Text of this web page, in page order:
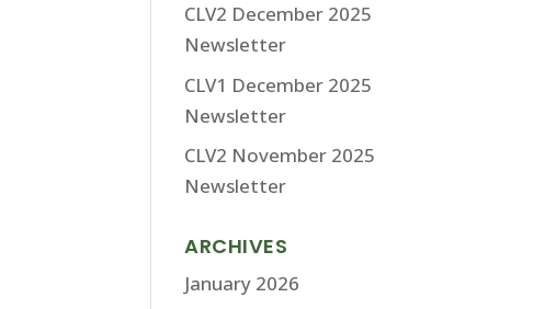
CLV2 December 2025
Newsletter
CLV1 December 2025
Newsletter
CLV2 November 2025
Newsletter
ARCHIVES
January 2026